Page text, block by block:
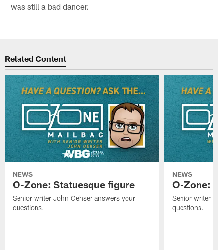
was still a bad dancer.
Related Content
NEWS
O-Zone: Statuesque figure
Senior writer John Oehser answers your
questions.
NEWS
O-Zone:
Senior writer
questions.